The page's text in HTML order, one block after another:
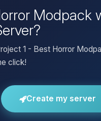
Modpack
1 - Best Horror
click!
Create my server